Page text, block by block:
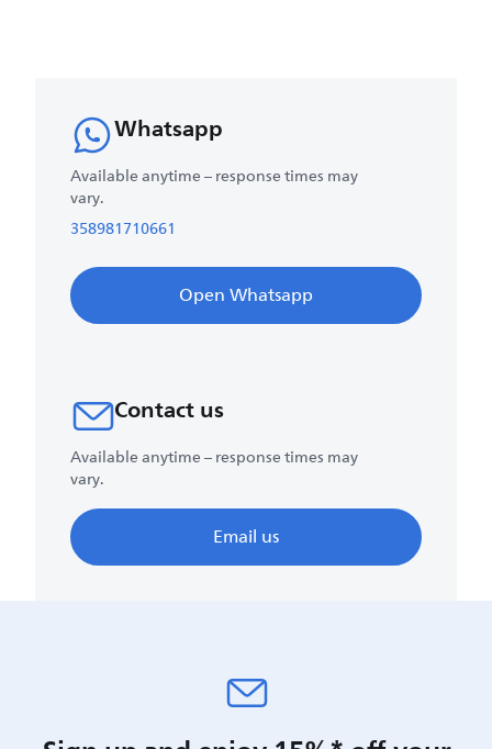
Whatsapp
Available anytime – response times may
vary.
358981710661
Open Whatsapp
Contact us
Available anytime – response times may
vary.
Email us